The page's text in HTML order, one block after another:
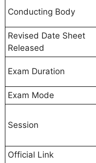
Conducting Body
Revised Date Sheet
Released
Exam Duration
Exam Mode
Session
Official Link